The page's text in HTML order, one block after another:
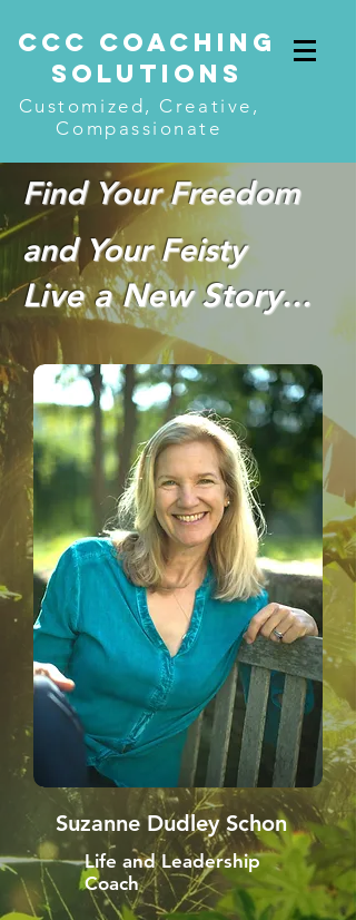
CcC COACHING
SOLUTIONS
Customized, Creative,
Compassionate
Find Your Freedom
and Your Feisty
Live a New Story...
Suzanne Dudley Schon
Life and Leadership
Coach